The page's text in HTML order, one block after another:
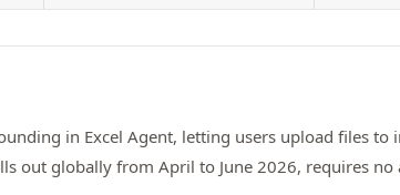
in Excel Agent, letting users upload files
out globally from April to June 2026, requires